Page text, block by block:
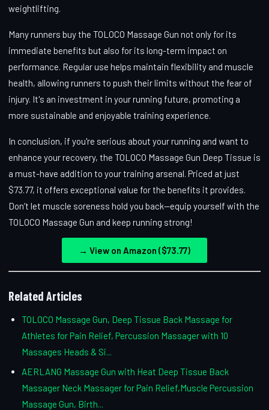
weightlifting.
Many runners buy the TOLOCO Massage Gun not only for its
immediate benefits but also for its long-term impact on
performance. Regular use helps maintain flexibility and muscle
health, allowing runners to push their limits without the fear of
injury. It's an investment in your running future, promoting a
more sustainable and enjoyable training experience.
In conclusion, if you're serious about your running and want to
enhance your recovery, the TOLOCO Massage Gun Deep Tissue is
a must-have addition to your training arsenal. Priced at just
$73.77, it offers exceptional value for the benefits it provides.
Don’t let muscle soreness hold you back—equip yourself with the
TOLOCO Massage Gun and keep running strong!
→ View on Amazon ($73.77)
Related Articles
TOLOCO Massage Gun, Deep Tissue Back Massage for
Athletes for Pain Relief, Percussion Massager with 10
Massages Heads & Si...
AERLANG Massage Gun with Heat Deep Tissue Back
Massager Neck Massager for Pain Relief,Muscle Percussion
Massage Gun, Birth...